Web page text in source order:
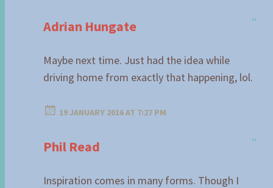
Adrian Hungate
Maybe next time. Just had the idea while
driving home from exactly that happening, lol.
19 JANUARY 2016 AT 7:27 PM
Phil Read
Inspiration comes in many forms. Though I